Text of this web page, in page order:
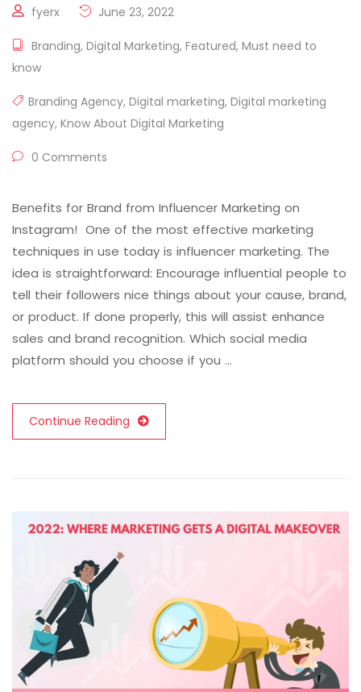
fyerx June 23, 2022
Branding, Digital Marketing, Featured, Must need to
know
Branding Agency, Digital marketing, Digital marketing
agency, Know About Digital Marketing
0 Comments
Benefits for Brand from Influencer Marketing on
Instagram! One of the most effective marketing
techniques in use today is influencer marketing. The
idea is straightforward: Encourage influential people to
tell their followers nice things about your cause, brand,
or product. If done properly, this will assist enhance
sales and brand recognition. Which social media
platform should you choose if you …
Continue Reading